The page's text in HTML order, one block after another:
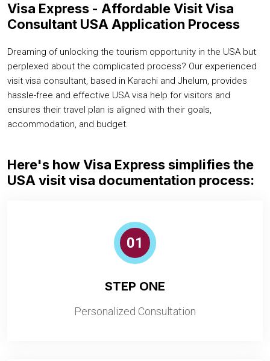
Visa Express - Affordable Visit Visa
Consultant USA Application Process
Dreaming of unlocking the tourism opportunity in the USA but
perplexed about the complicated process? Our experienced
visit visa consultant, based in Karachi and Jhelum, provides
hassle-free and effective USA visa help for visitors and
ensures their travel plan is aligned with their goals,
accommodation, and budget.
Here's how Visa Express simplifies the
USA visit visa documentation process:
01
STEP ONE
Personalized Consultation